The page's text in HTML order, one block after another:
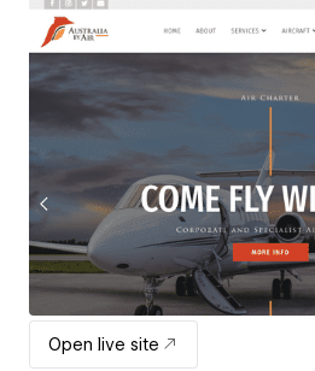
Open live site